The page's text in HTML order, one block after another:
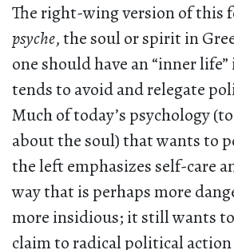
The right-wing version of this
psyche, the soul or spirit in
one should have an “inner
tends to avoid and relegate
Much of today’s psychology
about the soul) that wants to
the left emphasizes self-care
way that is perhaps more
more insidious; it still wants
claim to radical political